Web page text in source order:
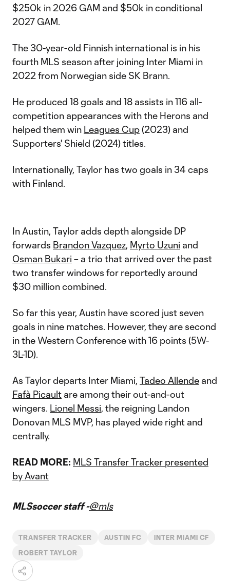
$250k in 2026 GAM and $50k in conditional
2027 GAM.
The 30-year-old Finnish international is in his
fourth MLS season after joining Inter Miami in
2022 from Norwegian side SK Brann.
He produced 18 goals and 18 assists in 116 all-
competition appearances with the Herons and
helped them win Leagues Cup(2023) and
Supporters' Shield (2024) titles.
Internationally, Taylor has two goals in 34 caps
with Finland.
In Austin, Taylor adds depth alongside DP
forwards Brandon Vazquez, Myrto Uzuni and
Osman Bukari – a trio that arrived over the past
two transfer windows for reportedly around
$30 million combined.
So far this year, Austin have scored just seven
goals in nine matches. However, they are second
in the Western Conference with 16 points (5W-
3L-1D).
As Taylor departs Inter Miami, Tadeo Allende and
Fafà Picault are among their out-and-out
wingers. Lionel Messi, the reigning Landon
Donovan MLS MVP, has played wide right and
centrally.
READ MORE: MLS Transfer Tracker presented
by Avant
MLSsoccer staff -@mls
TRANSFER TRACKER AUSTIN FC INTER MIAMI CF
ROBERT TAYLOR